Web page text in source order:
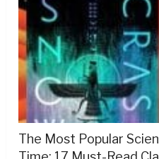
The Most Popular